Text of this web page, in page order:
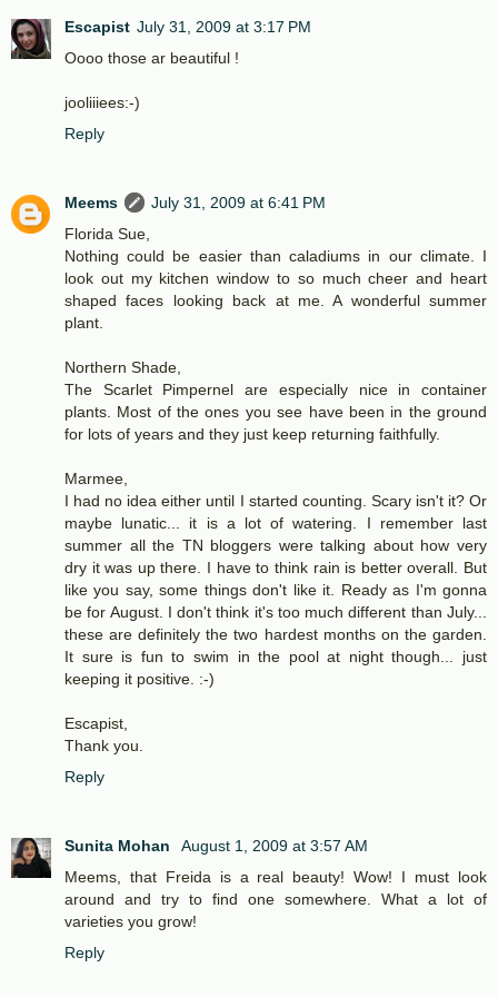
Escapist July 31, 2009 at 3:17 PM
Oooo those ar beautiful !
jooliiiees:-)
Reply
Meems
July 31, 2009 at 6:41 PM
Florida Sue,
Nothing could be easier than caladiums in our climate. I
look out my kitchen window to so much cheer and heart
shaped faces looking back at me. A wonderful summer
plant.
Northern Shade,
The Scarlet Pimpernel are especially nice in container
plants. Most of the ones you see have been in the ground
for lots of years and they just keep returning faithfully.
Marmee,
I had no idea either until I started counting. Scary isn't it? Or
maybe lunatic... it is a lot of watering. I remember last
summer all the TN bloggers were talking about how very
dry it was up there. I have to think rain is better overall. But
like you say, some things don't like it. Ready as I'm gonna
be for August. I don't think it's too much different than July...
these are definitely the two hardest months on the garden.
It sure is fun to swim in the pool at night though... just
keeping it positive. :-)
Escapist,
Thank you.
Reply
Sunita Mohan
August 1, 2009 at 3:57 AM
Meems, that Freida is a real beauty! Wow! I must look
around and try to find one somewhere. What a lot of
varieties you grow!
Reply